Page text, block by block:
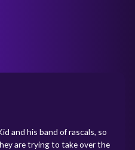
and his band of rascals, so
are trying to take over the